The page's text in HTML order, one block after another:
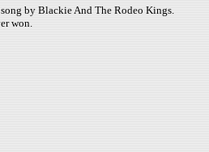
by Blackie And The Rodeo Kings.
won.